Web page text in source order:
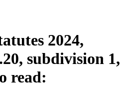
2024,
subdivision 1,
read: